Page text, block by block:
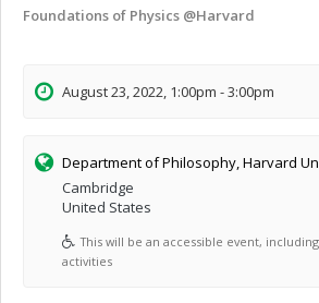
Foundations of Physics @Harvard
August 23, 2022, 1:00pm - 3:00pm
Department of Philosophy, Harvard
Cambridge
United States
This will be an accessible event,
activities